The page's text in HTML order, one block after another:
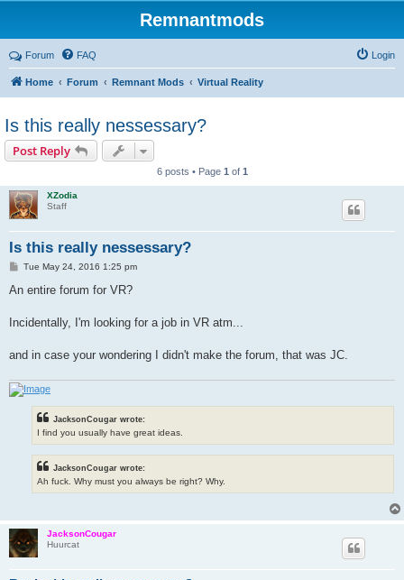
Remnantmods
Forum FAQ Login
Home Forum Remnant Mods Virtual Reality
Is this really nessessary?
Post Reply
6 posts • Page 1 of 1
XZodia
Staff
Is this really nessessary?
P
s
Tue May 24, 2016 1:25 pm
An entire forum for VR?
Incidentally, I'm looking for a job in VR atm...
and in case your wondering I didn't make the forum, that was JC.
JacksonCougar wrote:
I find you usually have great ideas.
JacksonCougar wrote:
Ah fuck. Why must you always be right? Why.
JacksonCougar
Huurcat